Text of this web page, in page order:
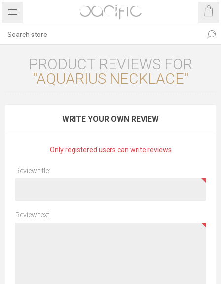
PRODUCT REVIEWS FOR
AQUARIUS NECKLACE
WRITE YOUR OWN REVIEW
Only registered users can write reviews
Review title:
Review text: